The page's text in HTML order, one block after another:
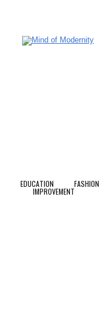
EDUCATION FASHION
IMPROVEMENT